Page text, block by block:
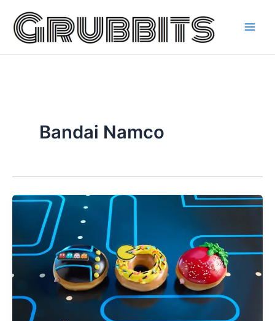
content
Bandai Namco